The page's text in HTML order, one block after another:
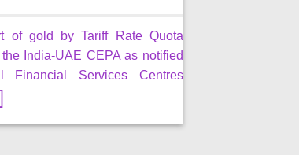
of gold by Tariff Rate Quota
India-UAE CEPA as notified
Financial Services Centres